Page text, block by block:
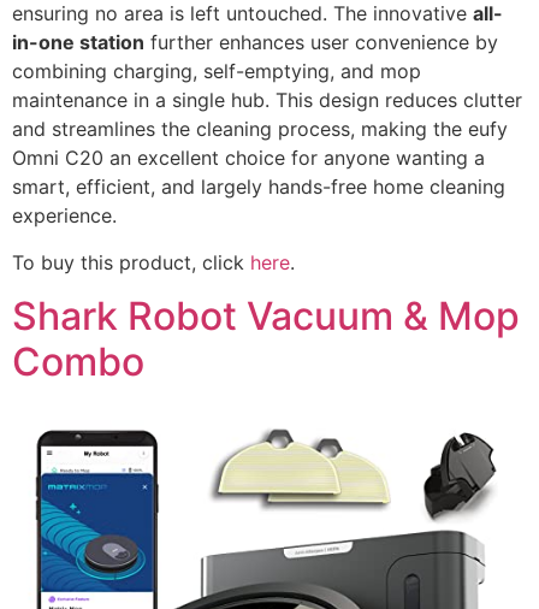
ensuring no area is left untouched. The innovative all-
in-one station further enhances user convenience by
combining charging, self-emptying, and mop
maintenance in a single hub. This design reduces clutter
and streamlines the cleaning process, making the eufy
Omni C20 an excellent choice for anyone wanting a
smart, efficient, and largely hands-free home cleaning
experience.
To buy this product, click here.
Shark Robot Vacuum & Mop
Combo